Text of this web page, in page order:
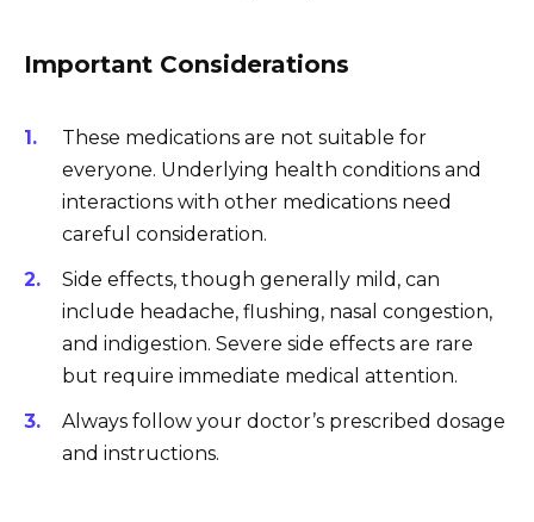
Important Considerations
These medications are not suitable for
everyone. Underlying health conditions and
interactions with other medications need
careful consideration.
Side effects, though generally mild, can
include headache, flushing, nasal congestion,
and indigestion. Severe side effects are rare
but require immediate medical attention.
Always follow your doctor’s prescribed dosage
and instructions.